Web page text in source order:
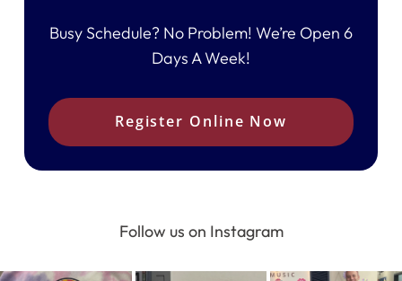
Busy Schedule? No Problem! We’re Open 6
Days A Week!
Register Online Now
Follow us on Instagram